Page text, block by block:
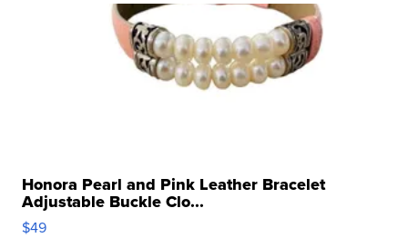
Honora Pearl and Pink Leather Bracelet
Adjustable Buckle Clo...
$49